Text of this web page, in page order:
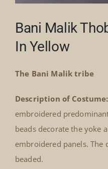
Bani Malik
In Yellow
The Bani Malik tribe
Description of Costume:
embroidered
beads decorate the yoke
embroidered panels. The
beaded.